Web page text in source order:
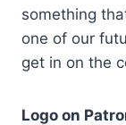
something
one of our
get in on the
Logo on